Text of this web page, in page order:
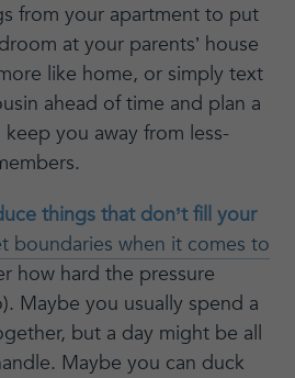
from your apartment to put
at your parents’ house
like home, or simply text
ahead of time and plan a
you away from less-
things that don’t fill your
boundaries when it comes to
how hard the pressure
Maybe you usually spend a
but a day might be all
Maybe you can duck